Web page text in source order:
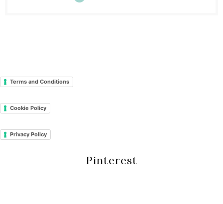
Terms and Conditions
Cookie Policy
Privacy Policy
Pinterest